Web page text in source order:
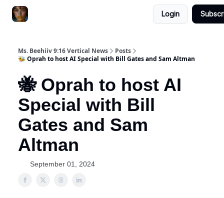
Login
Ms. Beehiiv 9:16 Vertical News
Posts
🐝 Oprah to host AI Special with Bill Gates and Sam Altman
🐝 Oprah to host AI
Special with Bill
Gates and Sam
Altman
September 01, 2024